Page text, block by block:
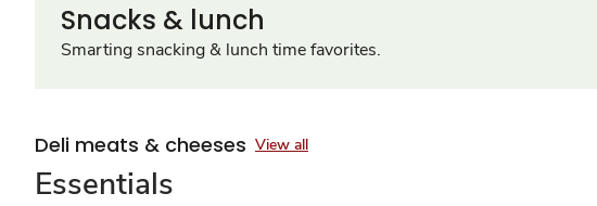
Snacks & lunch
Smarting snacking & lunch time favorites.
Deli meats & cheeses View all
Essentials